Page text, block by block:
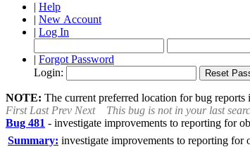
| Help
| New Account
| Log In
| Forgot Password
Login:
NOTE: The current preferred location for bug reports
First Last Prev Next
This bug is not in your last
Bug 481 - investigate improvements to reporting for
Summary: investigate improvements to reporting for